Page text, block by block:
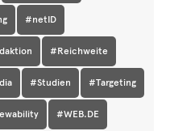
#netID
#Reichweite
#Studien #Targeting
#WEB.DE